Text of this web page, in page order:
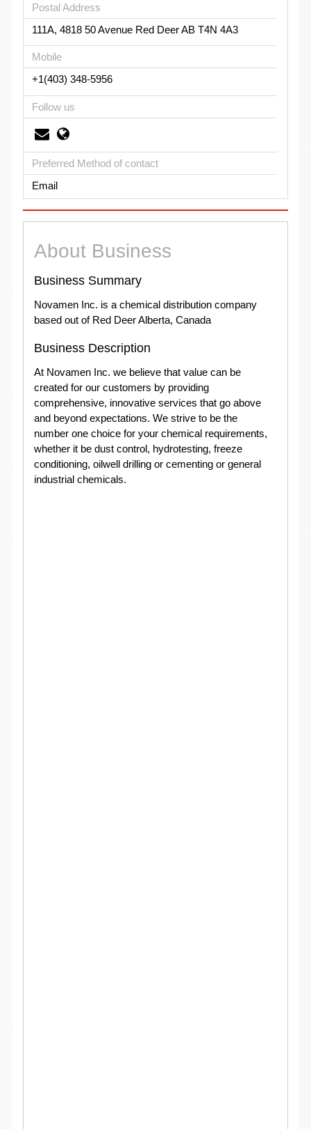
Postal Address
111A, 4818 50 Avenue Red Deer AB T4N 4A3
Mobile
+1(403) 348-5956
Follow us
Preferred Method of contact
Email
About Business
Business Summary
Novamen Inc. is a chemical distribution company
based out of Red Deer Alberta, Canada
Business Description
At Novamen Inc. we believe that value can be
created for our customers by providing
comprehensive, innovative services that go above
and beyond expectations. We strive to be the
number one choice for your chemical requirements,
whether it be dust control, hydrotesting, freeze
conditioning, oilwell drilling or cementing or general
industrial chemicals.